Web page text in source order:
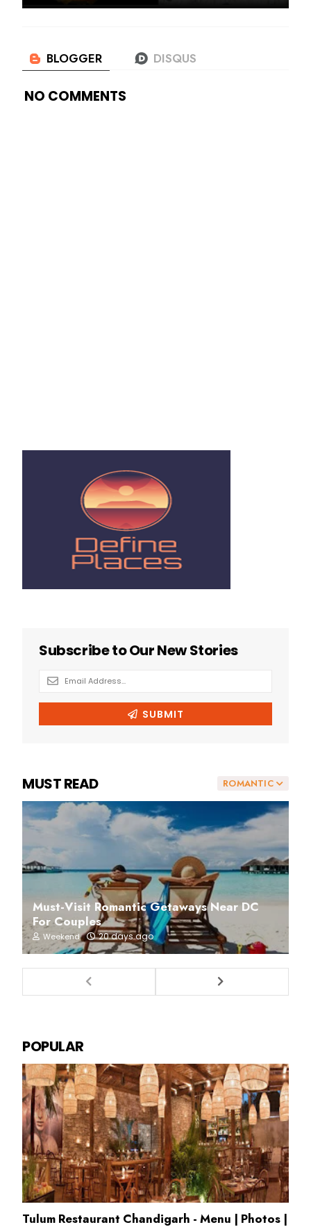
NO COMMENTS
ROMANTIC
MUST READ
Must-Visit Romantic Getaways Near DC
For Couples
Weekend 20 days ago
POPULAR
Tulum Restaurant Chandigarh - Menu | Photos |